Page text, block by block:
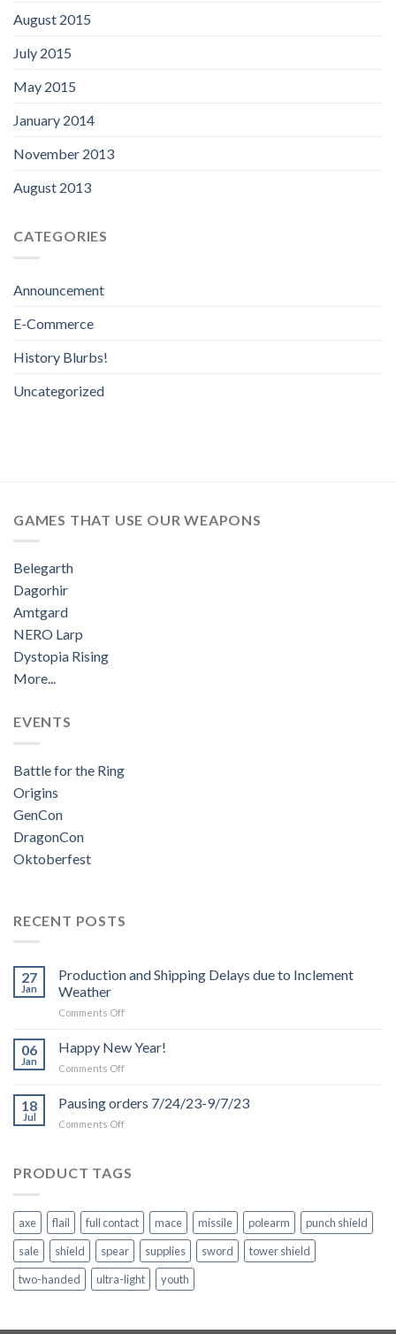
August 2015
July 2015
May 2015
January 2014
November 2013
August 2013
CATEGORIES
Announcement
E-Commerce
History Blurbs!
Uncategorized
GAMES THAT USE OUR WEAPONS
Belegarth
Dagorhir
Amtgard
NERO Larp
Dystopia Rising
More...
EVENTS
Battle for the Ring
Origins
GenCon
DragonCon
Oktoberfest
RECENT POSTS
27
Jan
Production and Shipping Delays due to Inclement
Weather
Comments Offon
and
to
06
Jan
Happy New Year!
Comments Offon
New
18
Jul
Pausing orders 7/24/23-9/7/23
Comments Offon
7/24/23-
PRODUCT TAGS
axe flail full contact mace missile polearm
punch shield
sale
shield spear supplies sword
tower shield
two-handed
ultra-light youth